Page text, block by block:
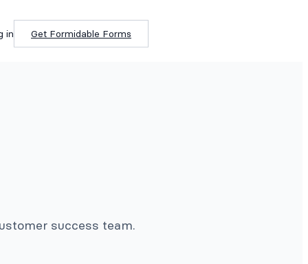
in Get Formidable Forms
success team.